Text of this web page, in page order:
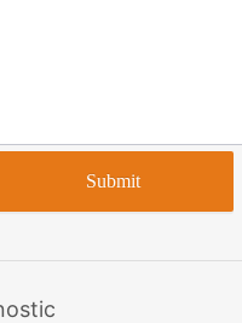
Submit